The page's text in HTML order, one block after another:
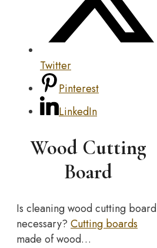
Twitter
Pinterest
LinkedIn
Wood Cutting
Board
Is cleaning wood cutting board
necessary? Cutting boards
made of wood…